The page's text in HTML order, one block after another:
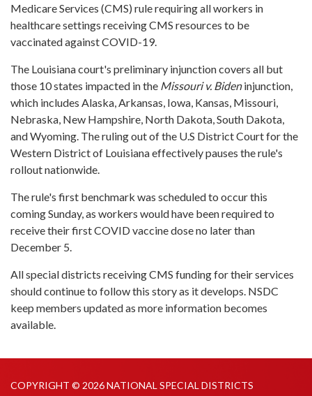
Medicare Services (CMS) rule requiring all workers in
healthcare settings receiving CMS resources to be
vaccinated against COVID-19.
The Louisiana court's preliminary injunction covers all but
those 10 states impacted in the Missouri v. Bideninjunction,
which includes Alaska, Arkansas, Iowa, Kansas, Missouri,
Nebraska, New Hampshire, North Dakota, South Dakota,
and Wyoming. The ruling out of the U.S District Court for the
Western District of Louisiana effectively pauses the rule's
rollout nationwide.
The rule's first benchmark was scheduled to occur this
coming Sunday, as workers would have been required to
receive their first COVID vaccine dose no later than
December 5.
All special districts receiving CMS funding for their services
should continue to follow this story as it develops. NSDC
keep members updated as more information becomes
available.
COPYRIGHT © 2026 NATIONAL SPECIAL DISTRICTS